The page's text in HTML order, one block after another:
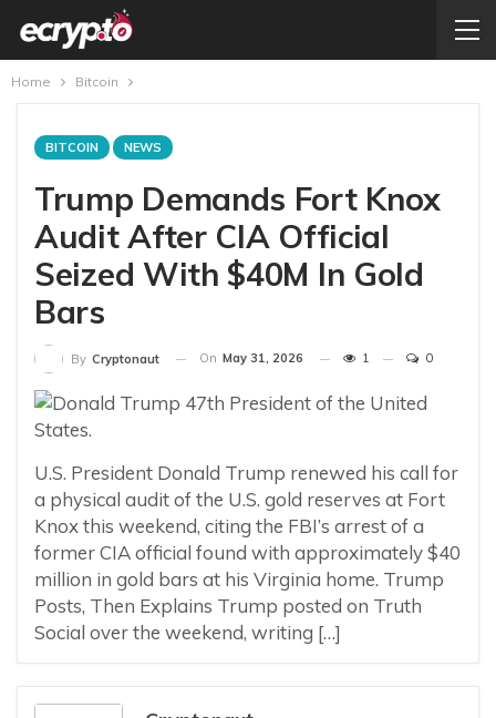
Home Bitcoin
BITCOIN NEWS
Trump Demands Fort Knox
Audit After CIA Official
Seized With $40M In Gold
Bars
By Cryptonaut On May 31, 2026 1 0
U.S. President Donald Trump renewed his call for
a physical audit of the U.S. gold reserves at Fort
Knox this weekend, citing the FBI’s arrest of a
former CIA official found with approximately $40
million in gold bars at his Virginia home. Trump
Posts, Then Explains Trump posted on Truth
Social over the weekend, writing […]